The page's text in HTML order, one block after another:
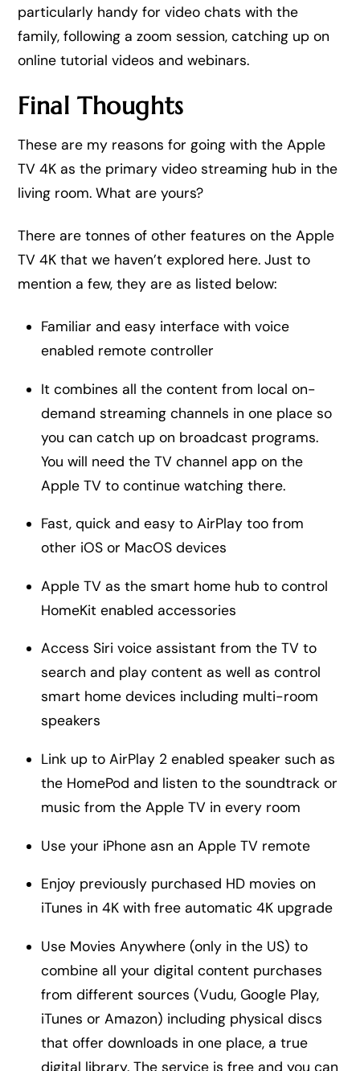
particularly handy for video chats with the
family, following a zoom session, catching up on
online tutorial videos and webinars.
Final Thoughts
These are my reasons for going with the Apple
TV 4K as the primary video streaming hub in the
living room. What are yours?
There are tonnes of other features on the Apple
TV 4K that we haven’t explored here. Just to
mention a few, they are as listed below:
Familiar and easy interface with voice
enabled remote controller
It combines all the content from local on-
demand streaming channels in one place so
you can catch up on broadcast programs.
You will need the TV channel app on the
Apple TV to continue watching there.
Fast, quick and easy to AirPlay too from
other iOS or MacOS devices
Apple TV as the smart home hub to control
HomeKit enabled accessories
Access Siri voice assistant from the TV to
search and play content as well as control
smart home devices including multi-room
speakers
Link up to AirPlay 2 enabled speaker such as
the HomePod and listen to the soundtrack or
music from the Apple TV in every room
Use your iPhone asn an Apple TV remote
Enjoy previously purchased HD movies on
iTunes in 4K with free automatic 4K upgrade
Use Movies Anywhere (only in the US) to
combine all your digital content purchases
from different sources (Vudu, Google Play,
iTunes or Amazon) including physical discs
that offer downloads in one place, a true
digital library. The service is free and you can